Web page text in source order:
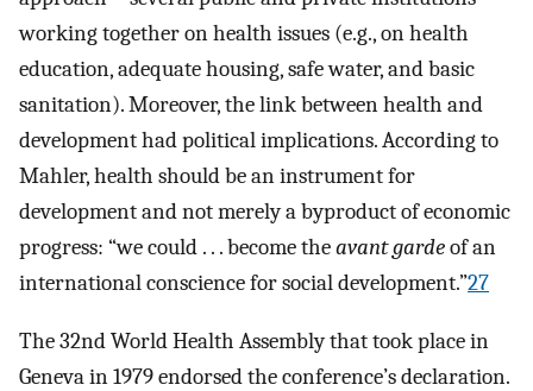
working together on health issues (e.g., on health
education, adequate housing, safe water, and basic
sanitation). Moreover, the link between health and
development had political implications. According to
Mahler, health should be an instrument for
development and not merely a byproduct of economic
progress: “we could . . . become theavant gardeof an
international conscience for social development.”27
The 32nd World Health Assembly that took place in
Geneva in 1979 endorsed the conference’s declaration.